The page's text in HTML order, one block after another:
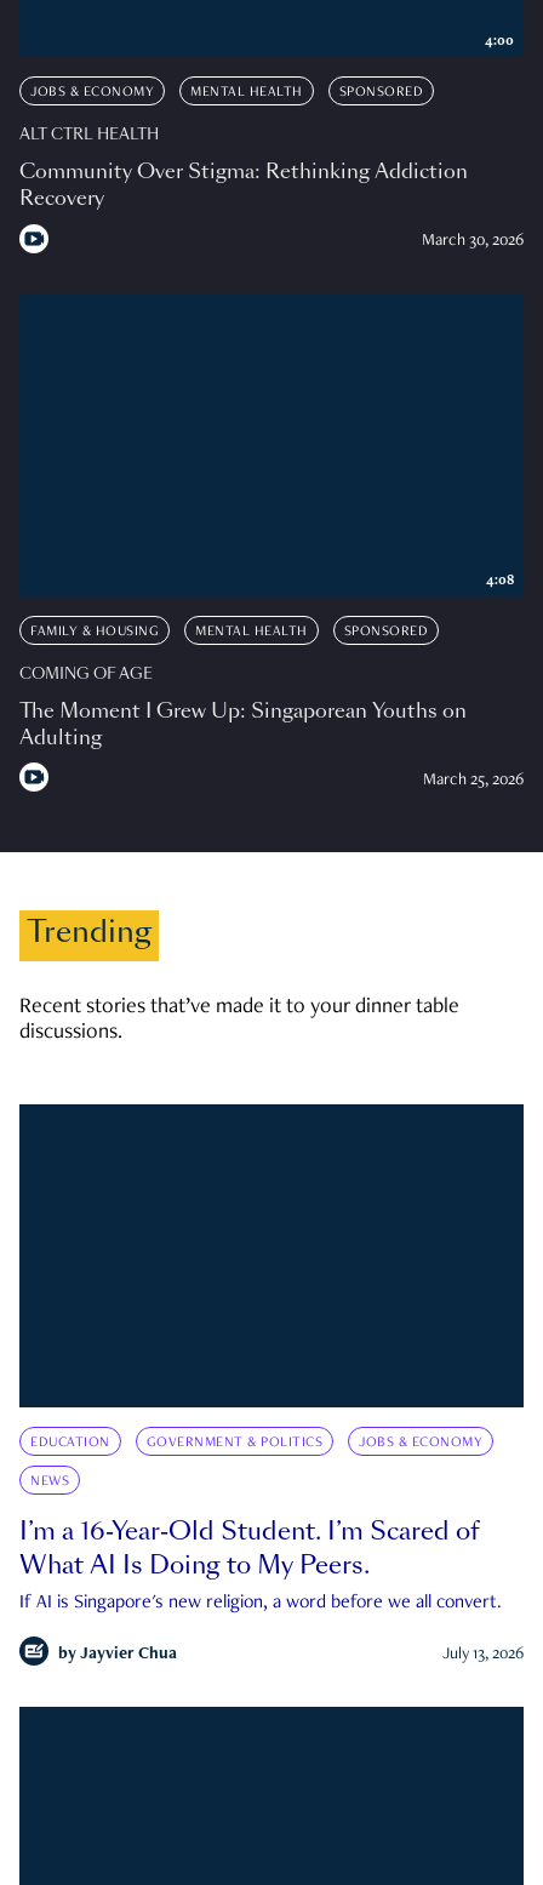
JOBS & ECONOMY MENTAL HEALTH SPONSORED
ALT CTRL HEALTH
Community Over Stigma: Rethinking Addiction
Recovery
March 30, 2026
4:00
FAMILY & HOUSING MENTAL HEALTH SPONSORED
COMING OF AGE
The Moment I Grew Up: Singaporean Youths on
Adulting
March 25, 2026
4:08
Trending
Recent stories that’ve made it to your dinner table
discussions.
EDUCATION GOVERNMENT & POLITICS JOBS & ECONOMY
NEWS
I’m a 16-Year-Old Student. I’m Scared of
What AI Is Doing to My Peers.
If AI is Singapore's new religion, a word before we all convert.
by Jayvier Chua July 13, 2026